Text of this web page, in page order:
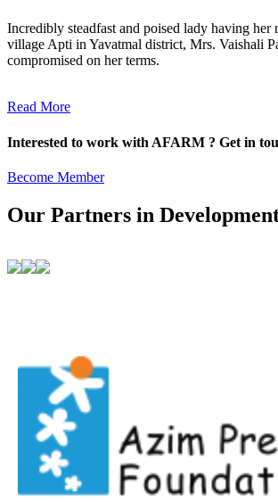
Incredibly steadfast and poised lady having her
village Apti in Yavatmal district, Mrs. Vaishali
compromised on her terms.
Read More
Interested to work with AFARM ? Get in
Become Member
Our Partners in